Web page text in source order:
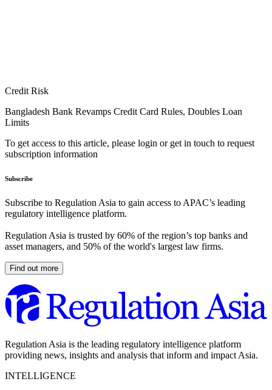
Credit Risk
Bangladesh Bank Revamps Credit Card Rules, Doubles Loan
Limits
To get access to this article, please login or get in touch to request
subscription information
Subscribe
Subscribe to Regulation Asia to gain access to APAC’s leading
regulatory intelligence platform.
Regulation Asia is trusted by 60% of the region’s top banks and
asset managers, and 50% of the world's largest law firms.
Find out more
Regulation Asia is the leading regulatory intelligence platform
providing news, insights and analysis that inform and impact Asia.
INTELLIGENCE